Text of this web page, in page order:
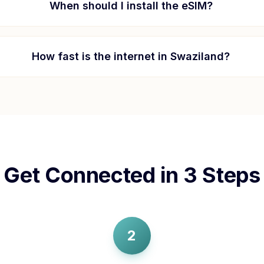
When should I install the eSIM?
How fast is the internet inSwaziland?
Get Connected in 3 Steps
2